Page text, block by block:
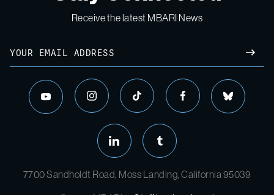
Receive the latest MBARI News
7700 Sandholdt Road, Moss Landing, California 95039